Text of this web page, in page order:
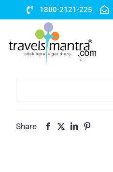
1800-2121-225
Share